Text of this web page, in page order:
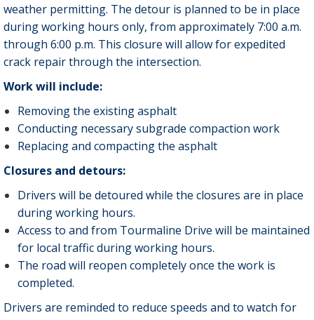
weather permitting. The detour is planned to be in place
during working hours only, from approximately 7:00 a.m.
through 6:00 p.m. This closure will allow for expedited
crack repair through the intersection.
Work will include:
Removing the existing asphalt
Conducting necessary subgrade compaction work
Replacing and compacting the asphalt
Closures and detours:
Drivers will be detoured while the closures are in place
during working hours.
Access to and from Tourmaline Drive will be maintained
for local traffic during working hours.
The road will reopen completely once the work is
completed.
Drivers are reminded to reduce speeds and to watch for